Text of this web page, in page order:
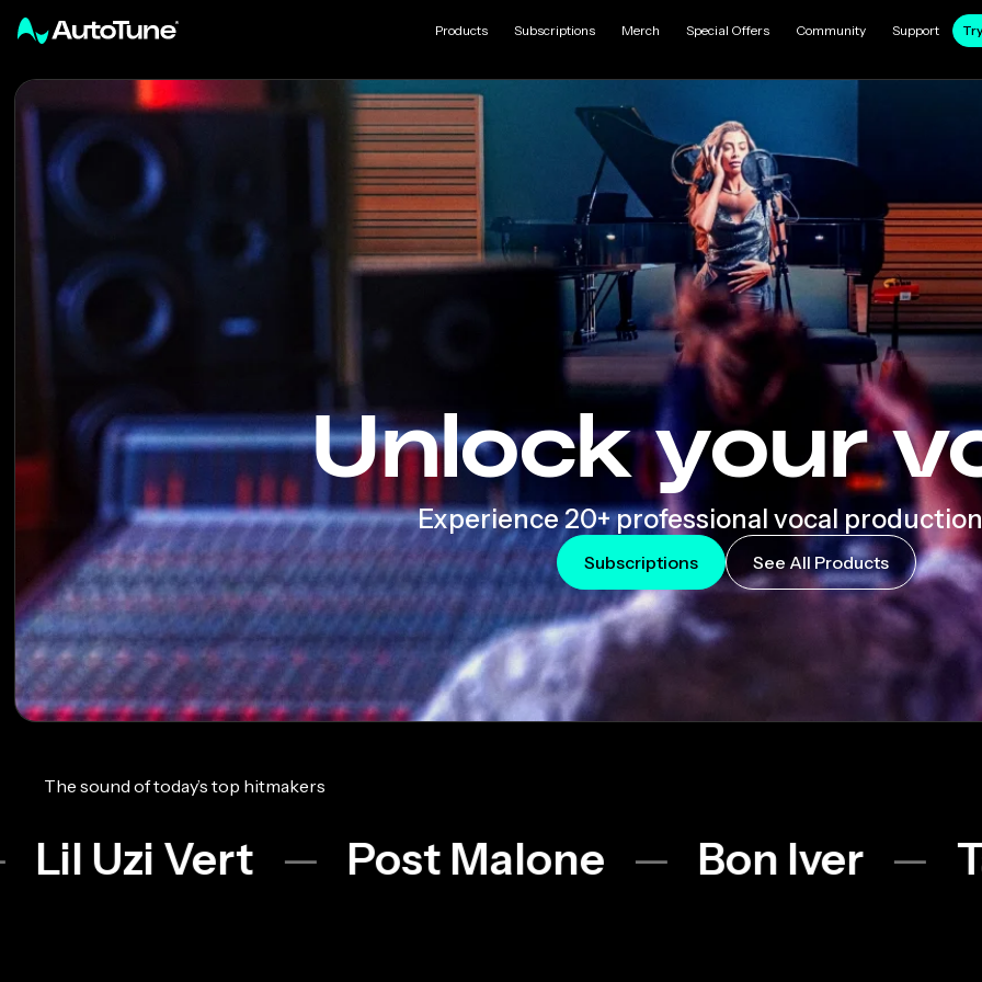
Products Subscriptions Merch Special Offers Community Support
AutoTune Unlock your
Experience 20+ professional vocal
Subscriptions See All Products
The sound of today’s top hitmakers
Post Malone Bon Iver Taylor